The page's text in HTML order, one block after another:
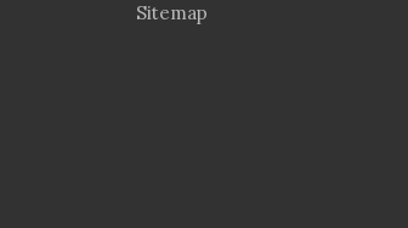
Sitemap